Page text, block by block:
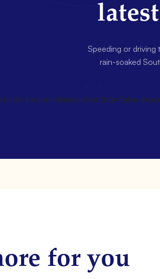
Speeding or driving
rain-soaked
id=4 name=Newsletter title=false
for you